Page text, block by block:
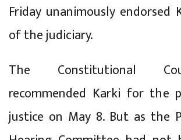
Friday unanimously endorsed
of the judiciary.
The Constitutional
recommended Karki for the
justice on May 8. But as the